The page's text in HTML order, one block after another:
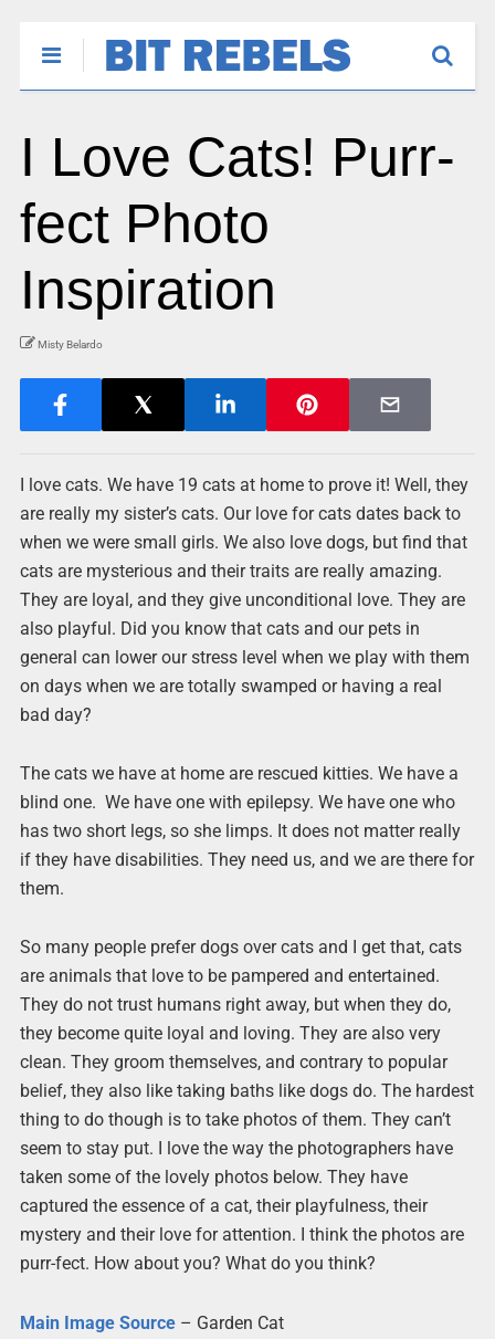
I Love Cats! Purr-
fect Photo
Inspiration
Misty Belardo
I love cats. We have 19 cats at home to prove it! Well, they
are really my sister’s cats. Our love for cats dates back to
when we were small girls. We also love dogs, but find that
cats are mysterious and their traits are really amazing.
They are loyal, and they give unconditional love. They are
also playful. Did you know that cats and our pets in
general can lower our stress level when we play with them
on days when we are totally swamped or having a real
bad day?
The cats we have at home are rescued kitties. We have a
blind one. We have one with epilepsy. We have one who
has two short legs, so she limps. It does not matter really
if they have disabilities. They need us, and we are there for
them.
So many people prefer dogs over cats and I get that, cats
are animals that love to be pampered and entertained.
They do not trust humans right away, but when they do,
they become quite loyal and loving. They are also very
clean. They groom themselves, and contrary to popular
belief, they also like taking baths like dogs do. The hardest
thing to do though is to take photos of them. They can’t
seem to stay put. I love the way the photographers have
taken some of the lovely photos below. They have
captured the essence of a cat, their playfulness, their
mystery and their love for attention. I think the photos are
purr-fect. How about you? What do you think?
Main Image Source – Garden Cat